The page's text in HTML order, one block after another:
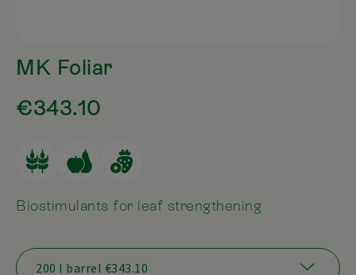
MK Foliar
Biostimulants for leaf strengthening
€343.10